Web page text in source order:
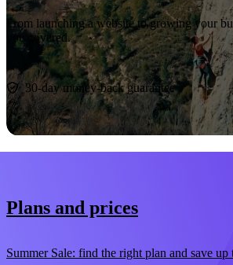
From launching a website to growing your
you covered.
Start now
30-day money-back guarantee
Plans and prices
Summer Sale: find the right plan and save up